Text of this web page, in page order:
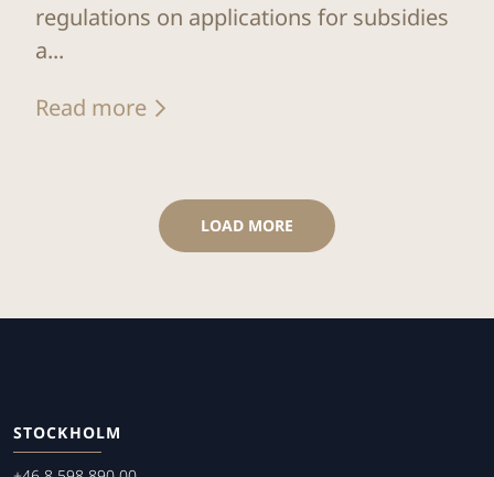
regulations on applications for subsidies
a...
Read more
LOAD MORE
STOCKHOLM